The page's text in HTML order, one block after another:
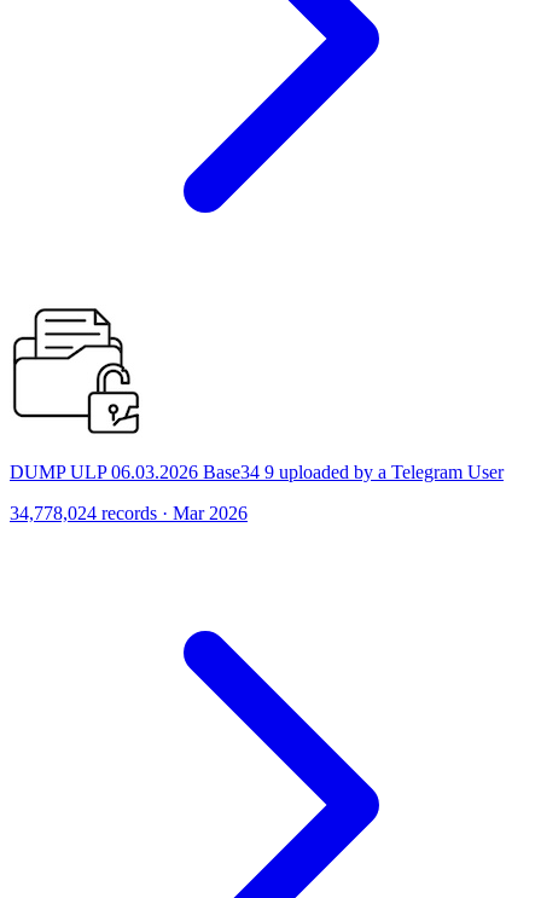
DUMP ULP 06.03.2026 Base34 9 uploaded by a Telegram User
34,778,024 records · Mar 2026